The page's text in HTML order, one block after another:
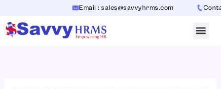
content
Email : sales@savvyhrms.com Contact